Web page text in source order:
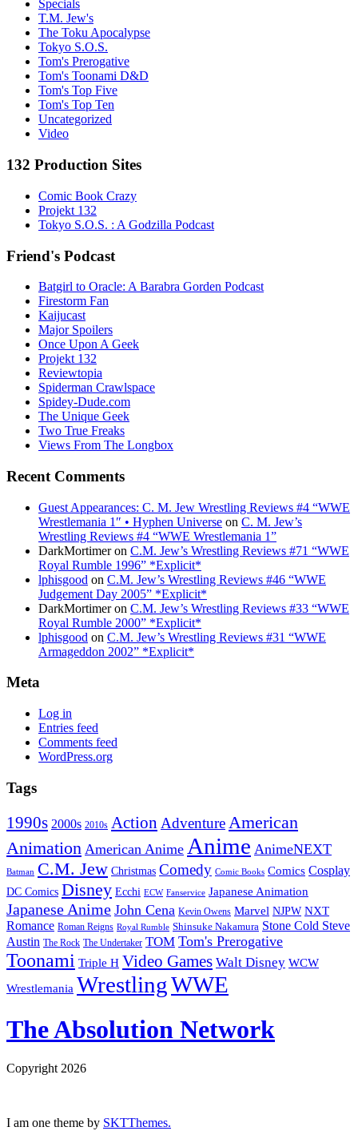
Specials
T.M. Jew's
The Toku Apocalypse
Tokyo S.O.S.
Tom's Prerogative
Tom's Toonami D&D
Tom's Top Five
Tom's Top Ten
Uncategorized
Video
132 Production Sites
Comic Book Crazy
Projekt 132
Tokyo S.O.S. : A Godzilla Podcast
Friend's Podcast
Batgirl to Oracle: A Barabra Gorden Podcast
Firestorm Fan
Kaijucast
Major Spoilers
Once Upon A Geek
Projekt 132
Reviewtopia
Spiderman Crawlspace
Spidey-Dude.com
The Unique Geek
Two True Freaks
Views From The Longbox
Recent Comments
Guest Appearances: C. M. Jew Wrestling Reviews #4 “WWE
Wrestlemania 1″ • Hyphen Universe on C. M. Jew’s
Wrestling Reviews #4 “WWE Wrestlemania 1”
DarkMortimeron C.M. Jew’s Wrestling Reviews #71 “WWE
Royal Rumble 1996” *Explicit*
lphisgood on C.M. Jew’s Wrestling Reviews #46 “WWE
Judgement Day 2005” *Explicit*
DarkMortimeron C.M. Jew’s Wrestling Reviews #33 “WWE
Royal Rumble 2000” *Explicit*
lphisgood on C.M. Jew’s Wrestling Reviews #31 “WWE
Armageddon 2002” *Explicit*
Meta
Log in
Entries feed
Comments feed
WordPress.org
Tags
1990s 2000s 2010s Action Adventure American
Animation American Anime Anime AnimeNEXT
Batman C.M. Jew Christmas Comedy Comic Books Comics Cosplay
DC Comics Disney Ecchi ECW Fanservice Japanese Animation
Japanese Anime John Cena Kevin Owens Marvel NJPW NXT
Romance Roman Reigns Royal Rumble Shinsuke Nakamura Stone Cold Steve
Austin The Rock The Undertaker TOM Tom's Prerogative
Toonami Triple H Video Games Walt Disney WCW
Wrestlemania WrestlingWWE
The Absolution Network
Copyright 2026
I am one theme by SKTThemes.